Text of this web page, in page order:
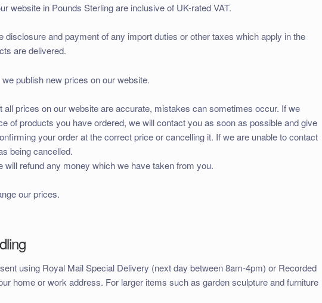
website in Pounds Sterling are inclusive of UK-rated VAT.
disclosure and payment of any import duties or other taxes which apply in the
are delivered.
publish new prices on our website.
all prices on our website are accurate, mistakes can sometimes occur. If we
of products you have ordered, we will contact you as soon as possible and give
your order at the correct price or cancelling it. If we are unable to contact
being cancelled.
will refund any money which we have taken from you.
our prices.
using Royal Mail Special Delivery (next day between 8am-4pm) or Recorded
home or work address. For larger items such as garden sculpture and furniture